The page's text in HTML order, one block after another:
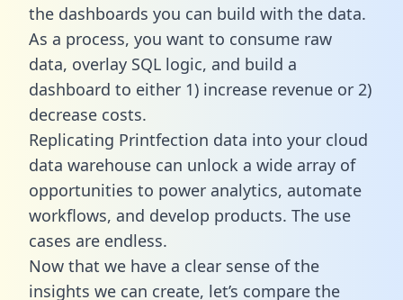
the dashboards you can build with the data.
As a process, you want to consume raw
data, overlay SQL logic, and build a
dashboard to either 1) increase revenue or 2)
decrease costs.
Replicating Printfection data into your cloud
data warehouse can unlock a wide array of
opportunities to power analytics, automate
workflows, and develop products. The use
cases are endless.
Now that we have a clear sense of the
insights we can create, let’s compare the